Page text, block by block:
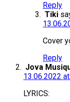
Reply
Tiki
Cover
Reply
Jova
13.06.2022
LYRICS: